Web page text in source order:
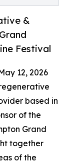
&
Festival
12, 2026
based in
of the
Grand
together
of the